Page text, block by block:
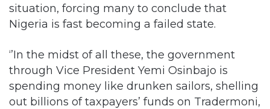
situation, forcing many to conclude that
Nigeria is fast becoming a failed state.
‘’In the midst of all these, the government
through Vice President Yemi Osinbajo is
spending money like drunken sailors, shelling
out billions of taxpayers’ funds on Tradermoni,